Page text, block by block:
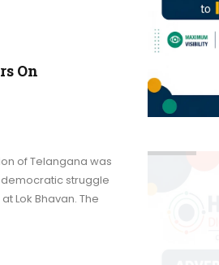
On
of Telangana was
struggle
Lok Bhavan. The